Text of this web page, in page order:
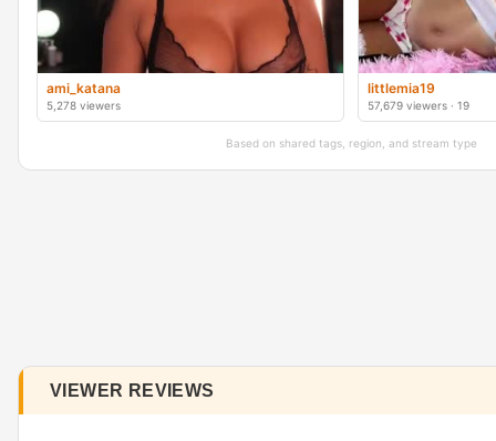
ami_katana
5,278 viewers
littlemia19
57,679 viewers · 19
Based on shared tags, region, and stream type
VIEWER REVIEWS